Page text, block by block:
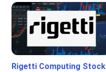
Rigetti Computing Stock